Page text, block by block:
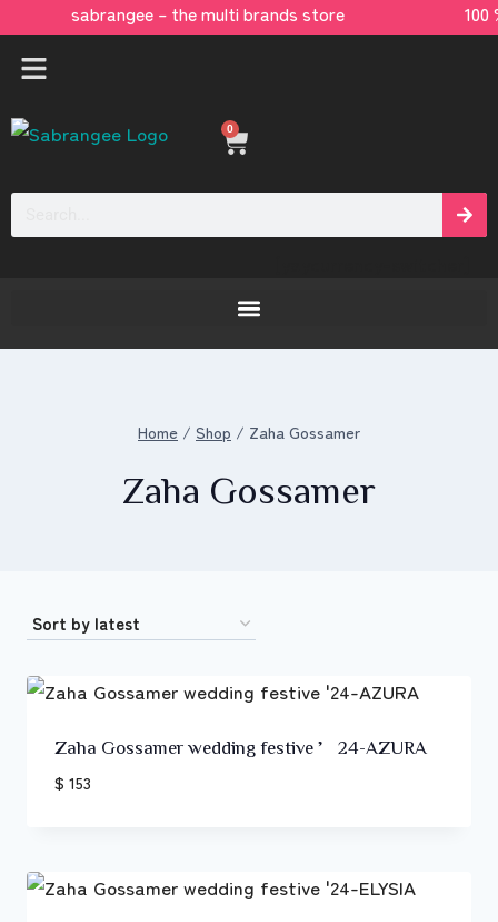
sabrangee – the multi brands store
0
Home / Shop / Zaha Gossamer
Zaha Gossamer
Zaha Gossamer wedding festive ’24-AZURA
$ 153